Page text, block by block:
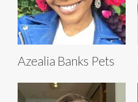
Azealia Banks Pets